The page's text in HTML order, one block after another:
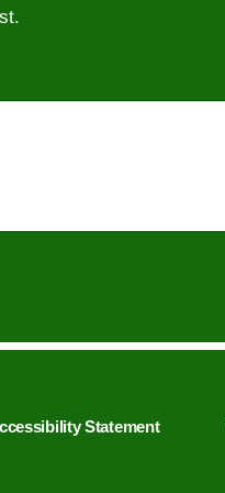
Statement